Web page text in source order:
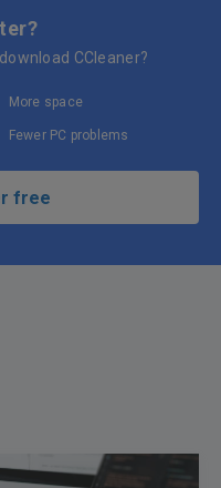
CCleaner?
More space
Fewer PC problems
free